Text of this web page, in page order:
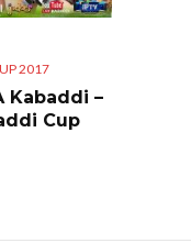
2017
Kabaddi –
Cup